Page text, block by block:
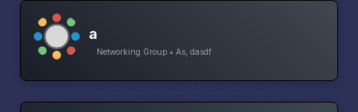
a
Networking Group • As, dasdf